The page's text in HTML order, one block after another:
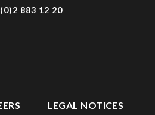
883 12 20
LEGAL NOTICES